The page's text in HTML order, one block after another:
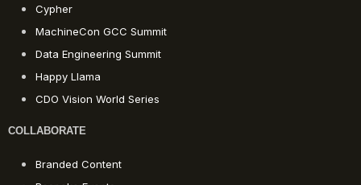
Cypher
MachineCon GCC Summit
Data Engineering Summit
Happy Llama
CDO Vision World Series
COLLABORATE
Branded Content